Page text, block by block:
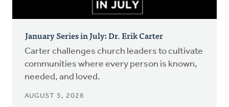
January Series in July: Dr. Erik Carter
Carter challenges church leaders to cultivate
communities where every person is known,
needed, and loved.
AUGUST 5, 2026